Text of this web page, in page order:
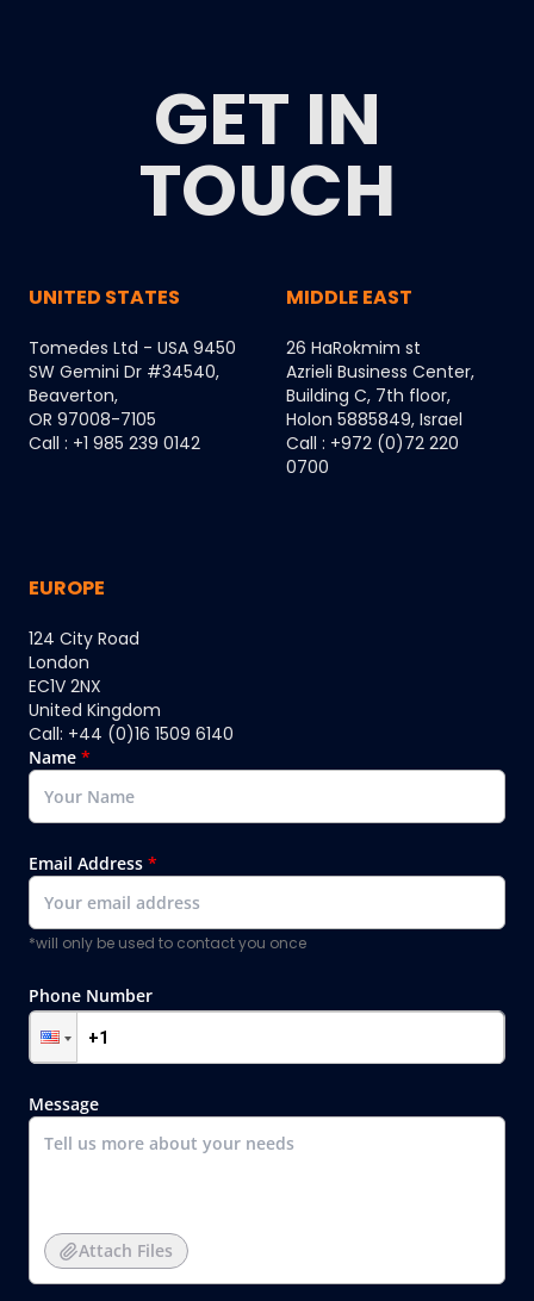
GET IN
TOUCH
UNITED STATES
Tomedes Ltd - USA 9450
SW Gemini Dr #34540,
Beaverton,
OR 97008-7105
Call : +1 985 239 0142
MIDDLE EAST
26 HaRokmim st
Azrieli Business Center,
Building C, 7th floor,
Holon 5885849, Israel
Call : +972 (0)72 220
0700
EUROPE
124 City Road
London
EC1V 2NX
United Kingdom
Call: +44 (0)16 1509 6140
Name *
Email Address *
*will only be used to contact you once
Phone Number
Message
Attach Files